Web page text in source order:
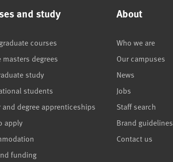
and study
courses
masters degrees
study
students
and degree apprenticeships
apply
funding
About
Who we are
Our campuses
News
Jobs
Staff search
Brand guidelines
Contact us